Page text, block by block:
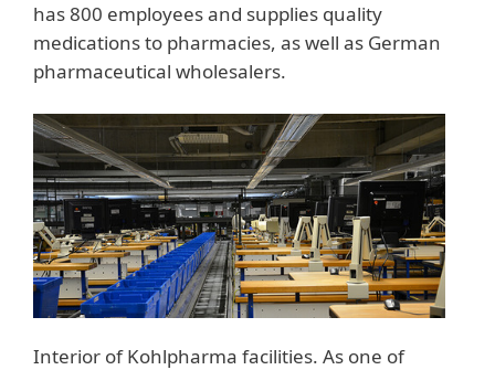
has 800 employees and supplies quality
medications to pharmacies, as well as German
pharmaceutical wholesalers.
Interior of Kohlpharma facilities. As one of